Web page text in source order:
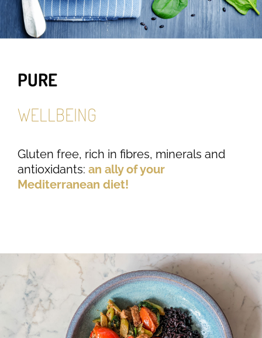
PURE
WELLBEING
Gluten free, rich in fibres, minerals and
antioxidants: an ally of your
Mediterranean diet!